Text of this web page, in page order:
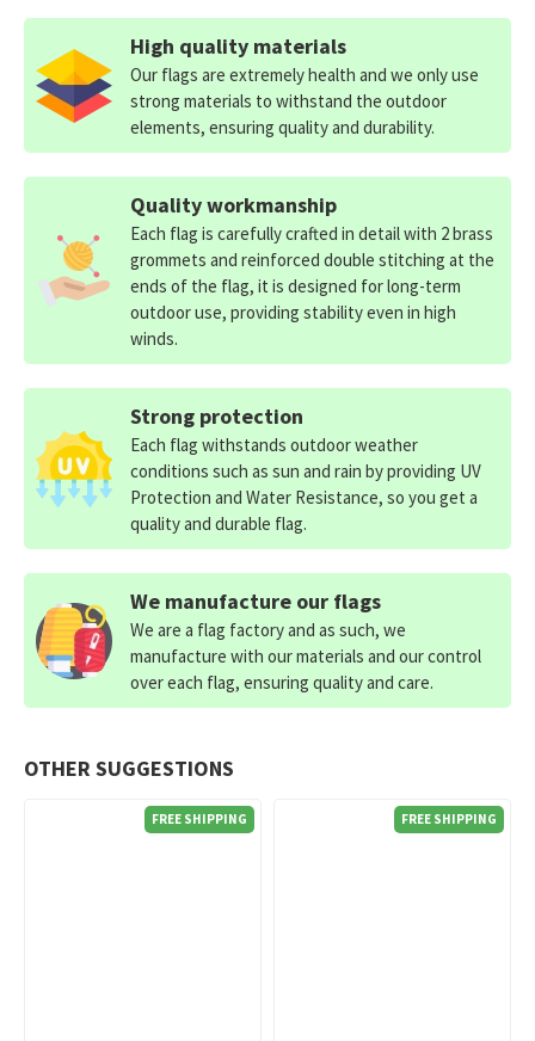
OTHER SUGGESTIONS
FREE SHIPPING FREE SHIPPING
High quality materials
Our flags are extremely health and we only use
strong materials to withstand the outdoor
elements, ensuring quality and durability.
Quality workmanship
Each flag is carefully crafted in detail with 2 brass
grommets and reinforced double stitching at the
ends of the flag, it is designed for long-term
outdoor use, providing stability even in high
winds.
Strong protection
Each flag withstands outdoor weather
conditions such as sun and rain by providing UV
Protection and Water Resistance, so you get a
quality and durable flag.
We manufacture our flags
We are a flag factory and as such, we
manufacture with our materials and our control
over each flag, ensuring quality and care.